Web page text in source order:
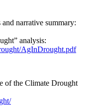
narrative summary:
analysis:
AgInDrought.pdf
of the Climate Drought